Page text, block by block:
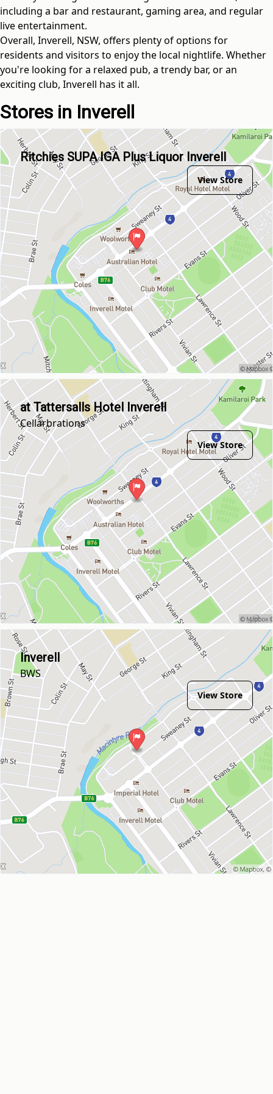
including a bar and restaurant, gaming area, and regular
live entertainment.
Overall, Inverell, NSW, offers plenty of options for
residents and visitors to enjoy the local nightlife. Whether
you're looking for a relaxed pub, a trendy bar, or an
exciting club, Inverell has it all.
Stores in Inverell
Ritchies SUPA IGA Plus Liquor Inverell
View Store
at Tattersalls Hotel Inverell
Cellarbrations
View Store
Inverell
BWS
View Store